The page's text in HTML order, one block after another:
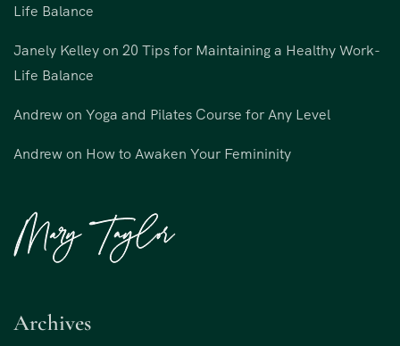
Life Balance
Janely Kelleyon 20 Tips for Maintaining a Healthy Work-
Life Balance
Andrewon Yoga and Pilates Course for Any Level
Andrewon How to Awaken Your Femininity
Archives